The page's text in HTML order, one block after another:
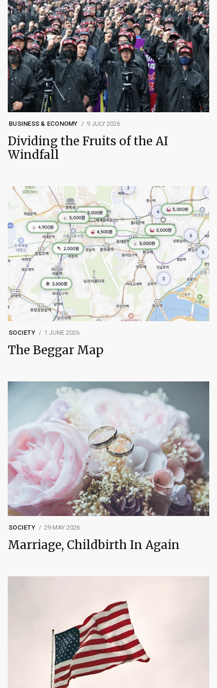
BUSINESS & ECONOMY 9 JULY 2026
Dividing the Fruits of the AI
Windfall
SOCIETY 1 JUNE 2026
The Beggar Map
SOCIETY 29 MAY 2026
Marriage, Childbirth In Again